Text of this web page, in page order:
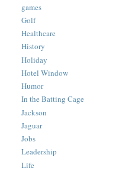
games
Golf
Healthcare
History
Holiday
Hotel Window
Humor
In the Batting Cage
Jackson
Jaguar
Jobs
Leadership
Life